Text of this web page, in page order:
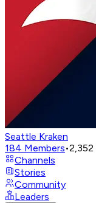
Seattle Kraken
184 Members•2,352
Channels
Stories
Community
Leaders